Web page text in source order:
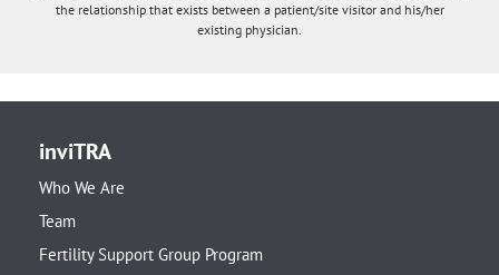
the relationship that exists between a patient/site visitor and his/her
existing physician.
inviTRA
Who We Are
Team
Fertility Support Group Program